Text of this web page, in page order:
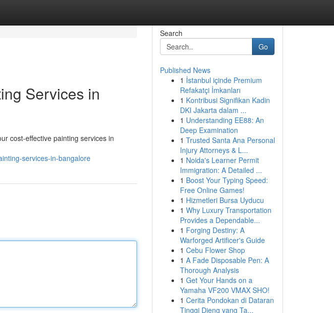
Services in
cost-effective painting services in
services-in-bangalore
Search
Go
Published News
1 İstanbul içinde Premium
Refakatçi İmkanları
1 Kontribusi Signifikan Kadin
DKI Jakarta dalam ...
1 Understanding EE88: An
Deep Examination
1 Trusted Santa Ana Personal
Injury Attorneys & L...
1 Noida's Learner Permit
Immigration: A Detailed ...
1 Boost Your Typing Speed:
Free Online Games!
1 Hizmetleri Bursa Uyducu
1 Why Luxury Transportation
Provides a Dependable...
1 Forging Destiny: A
Warforged Artificer's Guide
1 Cebu Flower Shop
1 A Fade Disposable Pen: A
Thorough Analysis
1 Get Your Hands on a
Yamaha VF200 VMAX SHO!
1 Cerita Pondokan di Dataran
Tinggi Dieng yang Ta...